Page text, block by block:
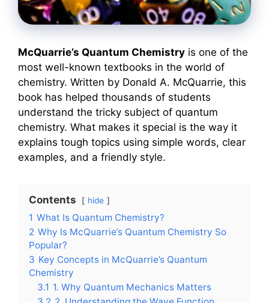
McQuarrie’s Quantum Chemistry is one of the
most well-known textbooks in the world of
chemistry. Written by Donald A. McQuarrie, this
book has helped thousands of students
understand the tricky subject of quantum
chemistry. What makes it special is the way it
explains tough topics using simple words, clear
examples, and a friendly style.
Contents hide
1 What Is Quantum Chemistry?
2 Why Is McQuarrie’s Quantum Chemistry So
Popular?
3 Key Concepts in McQuarrie’s Quantum
Chemistry
3.1 1. Why Quantum Mechanics Matters